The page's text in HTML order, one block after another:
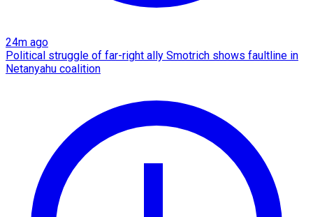
24m ago
Political struggle of far-right ally Smotrich shows faultline in
Netanyahu coalition